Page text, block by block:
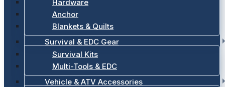
Hardware
Anchor
Blankets & Quilts
Survival & EDC Gear
Survival Kits
Multi-Tools & EDC
Vehicle & ATV Accessories